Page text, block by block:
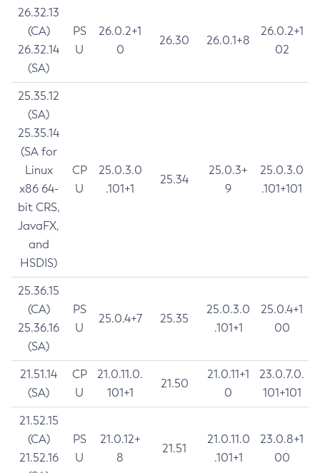
26.32.13
(CA)
26.32.14
(SA)
PS
U
26.0.2+1
0
26.30 26.0.1+8
26.0.2+1
02
25.35.12
(SA)
25.35.14
(SA for
Linux
x86 64-
bit CRS,
JavaFX,
and
HSDIS)
CP
U
25.0.3.0
.101+1
25.34
25.0.3+
9
25.0.3.0
.101+101
25.36.15
(CA)
25.36.16
(SA)
PS
U
25.0.4+7 25.35
25.0.3.0
.101+1
25.0.4+1
00
21.51.14
(SA)
CP
U
21.0.11.0.
101+1
21.50
21.0.11+1
0
23.0.7.0.
101+101
21.52.15
(CA)
21.52.16
PS
U
21.0.12+
8
21.51
21.0.11.0
.101+1
23.0.8+1
00